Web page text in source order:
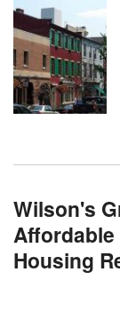
Wilson's
Housing